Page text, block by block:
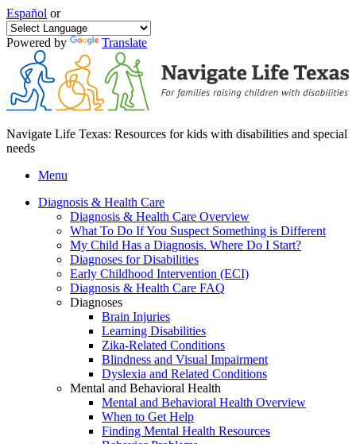
Español or
Powered by Translate
Navigate Life Texas: Resources for kids with disabilities and special
needs
Menu
Diagnosis & Health Care
Diagnosis & Health Care Overview
What To Do If You Suspect Something is Different
My Child Has a Diagnosis. Where Do I Start?
Diagnoses for Disabilities
Early Childhood Intervention (ECI)
Diagnosis & Health Care FAQ
Diagnoses
Brain Injuries
Learning Disabilities
Zika-Related Conditions
Blindness and Visual Impairment
Dyslexia and Related Conditions
Mental and Behavioral Health
Mental and Behavioral Health Overview
When to Get Help
Finding Mental Health Resources